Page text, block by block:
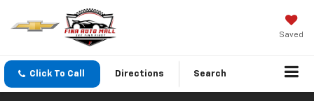
Saved
Click To Call Directions Search